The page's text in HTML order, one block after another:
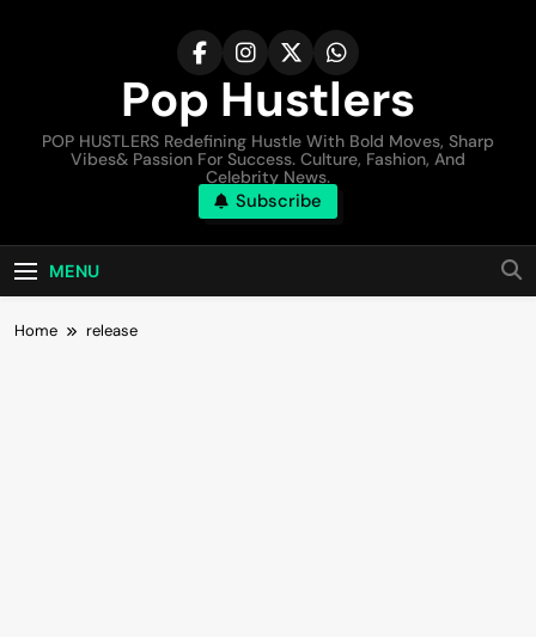
Pop Hustlers
POP HUSTLERS Redefining Hustle With Bold Moves, Sharp
Vibes& Passion For Success. Culture, Fashion, And
Celebrity News.
Subscribe
MENU
Home release